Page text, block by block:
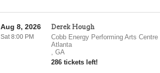
Derek Hough
Cobb Energy Performing Arts Centre
Atlanta
, GA
286 tickets left!
Aug 8, 2026
Sat 8:00 PM